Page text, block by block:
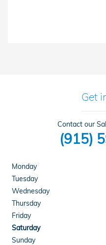
Get
Contact our
(915)
Monday
Tuesday
Wednesday
Thursday
Friday
Saturday
Sunday